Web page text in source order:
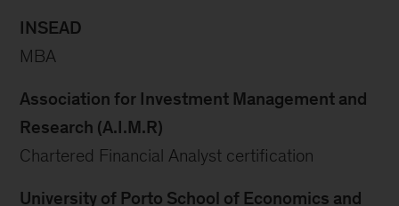
INSEAD
MBA
Association for Investment Management and
Research (A.I.M.R)
Chartered Financial Analyst certification
University of Porto School of Economics and